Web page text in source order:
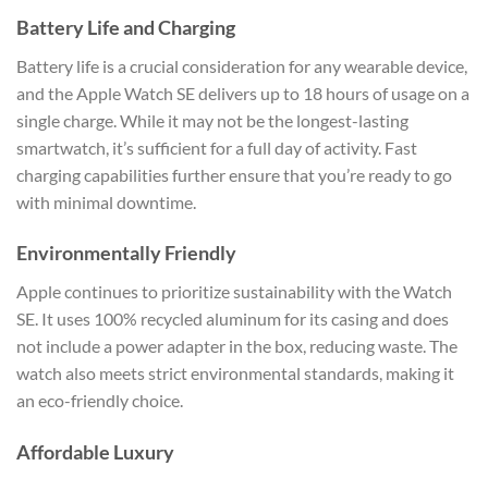
Battery Life and Charging
Battery life is a crucial consideration for any wearable device,
and the Apple Watch SE delivers up to 18 hours of usage on a
single charge. While it may not be the longest-lasting
smartwatch, it’s sufficient for a full day of activity. Fast
charging capabilities further ensure that you’re ready to go
with minimal downtime.
Environmentally Friendly
Apple continues to prioritize sustainability with the Watch
SE. It uses 100% recycled aluminum for its casing and does
not include a power adapter in the box, reducing waste. The
watch also meets strict environmental standards, making it
an eco-friendly choice.
Affordable Luxury